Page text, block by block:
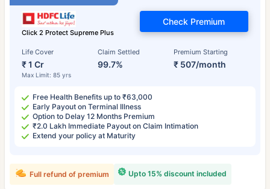
Click 2 Protect Supreme Plus
Life Cover
₹ 1 Cr
Max Limit: 85 yrs
Claim Settled
99.7%
Premium Starting
₹ 507/month
Check Premium
Free Health Benefits up to ₹63,000
Early Payout on Terminal Illness
Option to Delay 12 Months Premium
₹2.0 Lakh Immediate Payout on Claim Intimation
Extend your policy at Maturity
Upto 15% discount included
Full refund of premium